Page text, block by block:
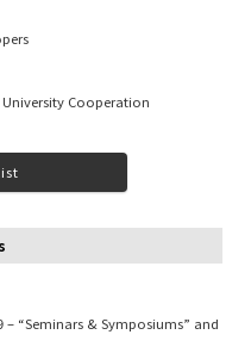
Cooperation
– “Seminars & Symposiums” and